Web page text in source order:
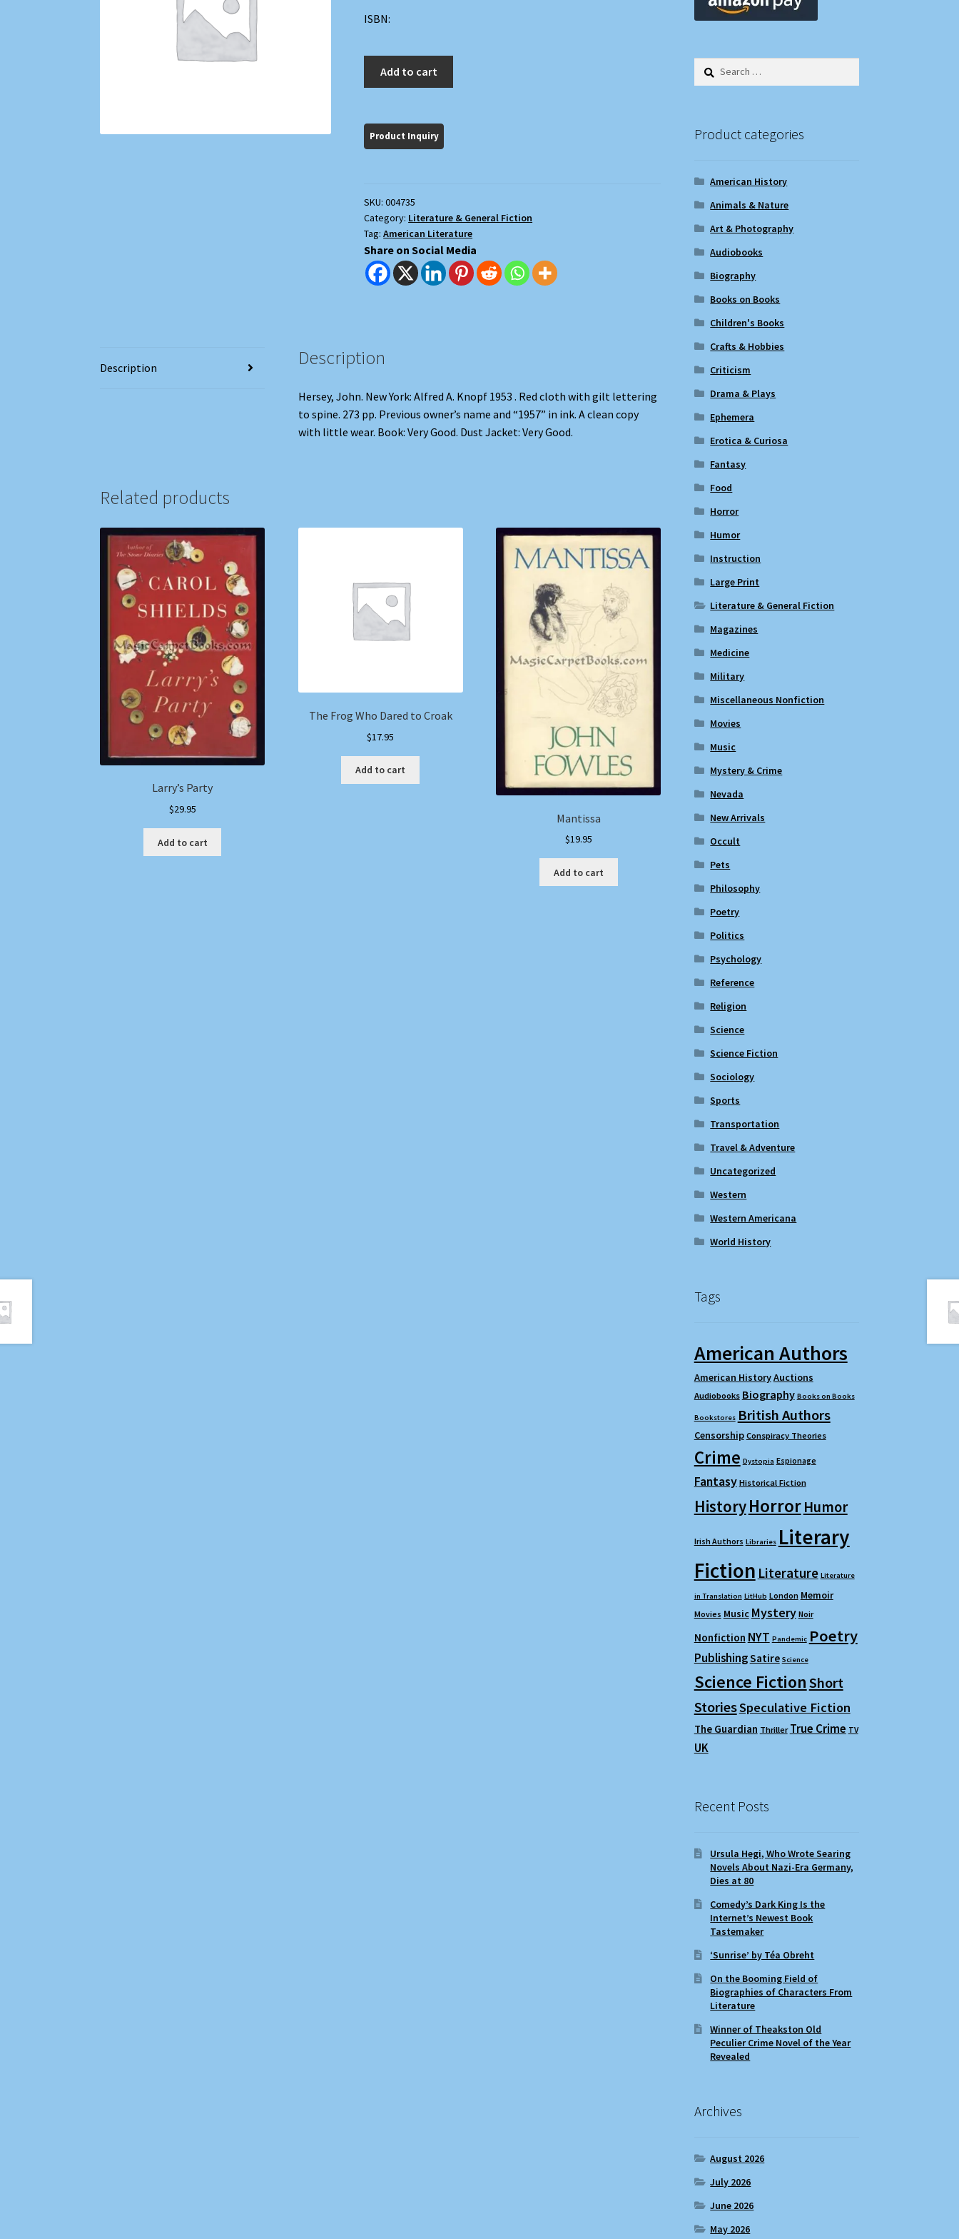
ISBN:
Add to cart
SKU:004735
Category: Literature & General Fiction
Tag:American Literature
Share on Social Media
Description Description
Hersey, John. New York: Alfred A. Knopf 1953 . Red cloth with gilt lettering
to spine. 273 pp. Previous owner’s name and “1957” in ink. A clean copy
with little wear. Book: Very Good. Dust Jacket: Very Good.
Related products
Larry’s Party
$29.95
Add to cart
The Frog Who Dared to Croak
$17.95
Add to cart
Mantissa
$19.95
Add to cart
Search
Product categories
American History
Animals & Nature
Art & Photography
Audiobooks
Biography
Books on Books
Children's Books
Crafts & Hobbies
Criticism
Drama & Plays
Ephemera
Erotica & Curiosa
Fantasy
Food
Horror
Humor
Instruction
Large Print
Literature & General Fiction
Magazines
Medicine
Military
Miscellaneous Nonfiction
Movies
Music
Mystery & Crime
Nevada
New Arrivals
Occult
Pets
Philosophy
Poetry
Politics
Psychology
Reference
Religion
Science
Science Fiction
Sociology
Sports
Transportation
Travel & Adventure
Uncategorized
Western
Western Americana
World History
Tags
American Authors
American HistoryAuctions
Audiobooks Biography Books on Books
Bookstores British Authors
Censorship Conspiracy Theories
Crime Dystopia Espionage
Fantasy Historical Fiction
HistoryHorror Humor
Irish Authors Libraries Literary
Fiction Literature Literature
in Translation LitHub London Memoir
Movies Music Mystery Noir
Nonfiction NYT Pandemic Poetry
PublishingSatire Science
Science FictionShort
StoriesSpeculative Fiction
The Guardian Thriller True Crime TV
UK
Recent Posts
Ursula Hegi, Who Wrote Searing
Novels About Nazi-Era Germany,
Dies at 80
Comedy’s Dark King Is the
Internet’s Newest Book
Tastemaker
‘Sunrise’ by Téa Obreht
On the Booming Field of
Biographies of Characters From
Literature
Winner of Theakston Old
Peculier Crime Novel of the Year
Revealed
Archives
August 2026
July 2026
June 2026
May 2026